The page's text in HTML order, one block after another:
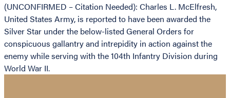
(UNCONFIRMED – Citation Needed): Charles L. McElfresh,
United States Army, is reported to have been awarded the
Silver Star under the below-listed General Orders for
conspicuous gallantry and intrepidity in action against the
enemy while serving with the 104th Infantry Division during
World War II.